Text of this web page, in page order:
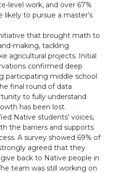
level work, and over 67%
to pursue a master’s
that brought math to
making, tackling
agricultural projects. Initial
confirmed deep
participating middle school
final round of data
to fully understand
has been lost.
Native students’ voices,
the barriers and supports
A survey showed 69% of
agreed that they
back to Native people in
team was still working on